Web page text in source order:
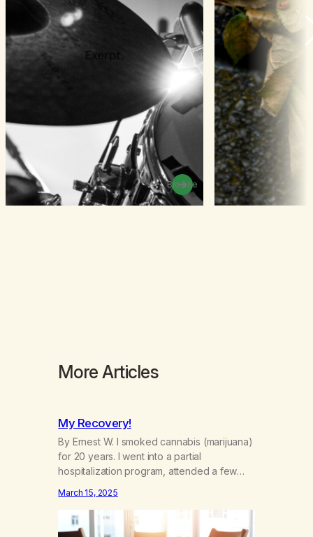
Browse
More Articles
My Recovery!
By Ernest W. I smoked cannabis (marijuana)
for 20 years. I went into a partial
hospitalization program, attended a few
program with other support classes, and
received education about addiction, and
confessed my problem. I got a referral to
March 15, 2025